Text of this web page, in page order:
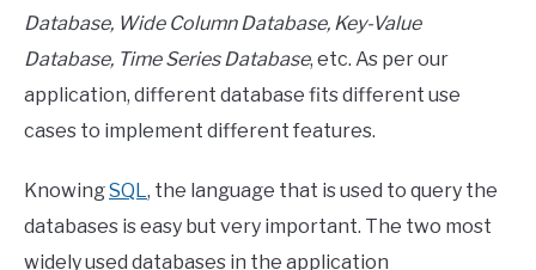
Database, Wide Column Database, Key-Value
Database, Time Series Database, etc. As per our
application, different database fits different use
cases to implement different features.
KnowingSQL, the language that is used to query the
databases is easy but very important. The two most
widely used databases in the application